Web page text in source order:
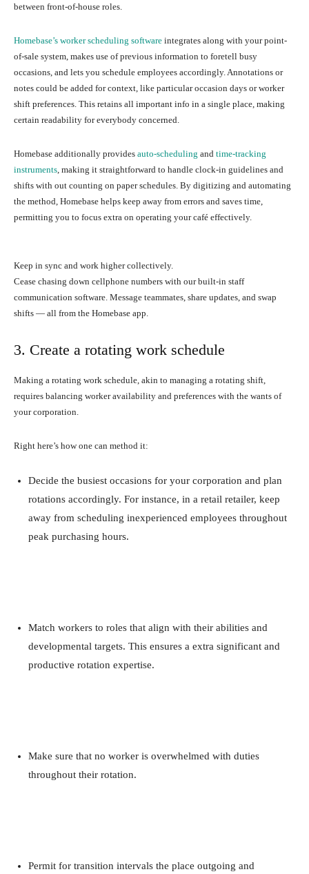
between front-of-house roles.
Homebase’s worker scheduling software integrates along with your point-
of-sale system, makes use of previous information to foretell busy
occasions, and lets you schedule employees accordingly. Annotations or
notes could be added for context, like particular occasion days or worker
shift preferences. This retains all important info in a single place, making
certain readability for everybody concerned.
Homebase additionally provides auto-scheduling and time-tracking
instruments , making it straightforward to handle clock-in guidelines and
shifts with out counting on paper schedules. By digitizing and automating
the method, Homebase helps keep away from errors and saves time,
permitting you to focus extra on operating your café effectively.
Keep in sync and work higher collectively.
Cease chasing down cellphone numbers with our built-in staff
communication software. Message teammates, share updates, and swap
shifts — all from the Homebase app.
3. Create a rotating work schedule
Making a rotating work schedule, akin to managing a rotating shift,
requires balancing worker availability and preferences with the wants of
your corporation.
Right here’s how one can method it:
Decide the busiest occasions for your corporation and plan
rotations accordingly. For instance, in a retail retailer, keep
away from scheduling inexperienced employees throughout
peak purchasing hours.
Match workers to roles that align with their abilities and
developmental targets. This ensures a extra significant and
productive rotation expertise.
Make sure that no worker is overwhelmed with duties
throughout their rotation.
Permit for transition intervals the place outgoing and